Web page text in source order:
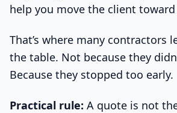
help you move the client toward
That’s where many contractors
the table. Not because they
Because they stopped too early.
Practical rule: A quote is not